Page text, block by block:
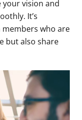
your vision and
It’s
who are
but also share